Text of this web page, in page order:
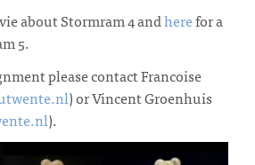
about Stormram 4 andherefor a
5.
please contact Francoise
) or Vincent Groenhuis
).